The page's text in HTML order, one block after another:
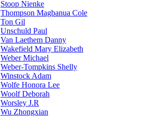
Stoop Nienke
Thompson Magbanua Cole
Ton Gil
Unschuld Paul
Van Laethem Danny
Wakefield Mary Elizabeth
Weber Michael
Weber-Tompkins Shelly
Winstock Adam
Wolfe Honora Lee
Woolf Deborah
Worsley J.R
Wu Zhongxian